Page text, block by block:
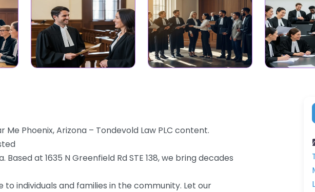
Me Phoenix, Arizona – Tondevold Law PLC content.
Based at 1635 N Greenfield Rd STE 138, we bring decades
to individuals and families in the community. Let our